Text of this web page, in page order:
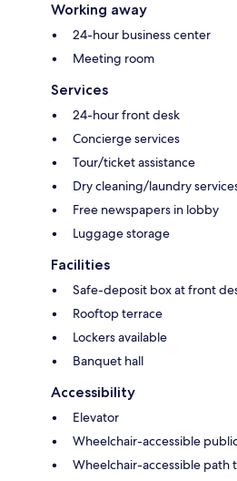
Working away
24-hour business center
Meeting room
Services
24-hour front desk
Concierge services
Tour/ticket assistance
Dry cleaning/laundry
Free newspapers in lobby
Luggage storage
Facilities
Safe-deposit box at front
Rooftop terrace
Lockers available
Banquet hall
Accessibility
Elevator
Wheelchair-accessible
Wheelchair-accessible path